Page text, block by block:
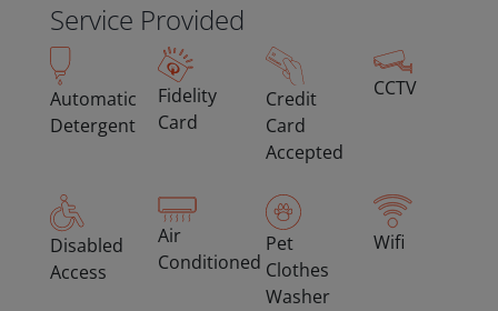
Service Provided
Automatic
Detergent
Fidelity
Card
Credit
Card
Accepted
CCTV
Disabled
Access
Air
Conditioned
Pet
Clothes
Washer
Wifi